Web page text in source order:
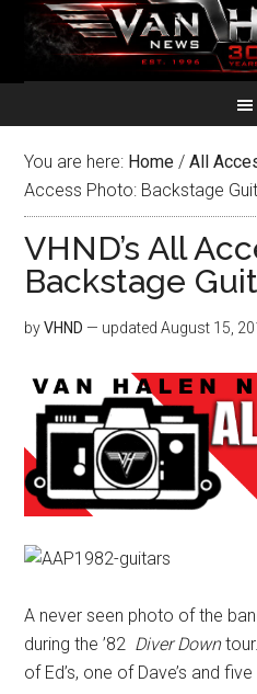
You are here: Home / All
Access Photo: Backstage
VHND’s All
Backstage
byVHND — updatedAugust 15,
A never seen photo of the
during the ’82 Diver Down
of Ed’s, one of Dave’s and